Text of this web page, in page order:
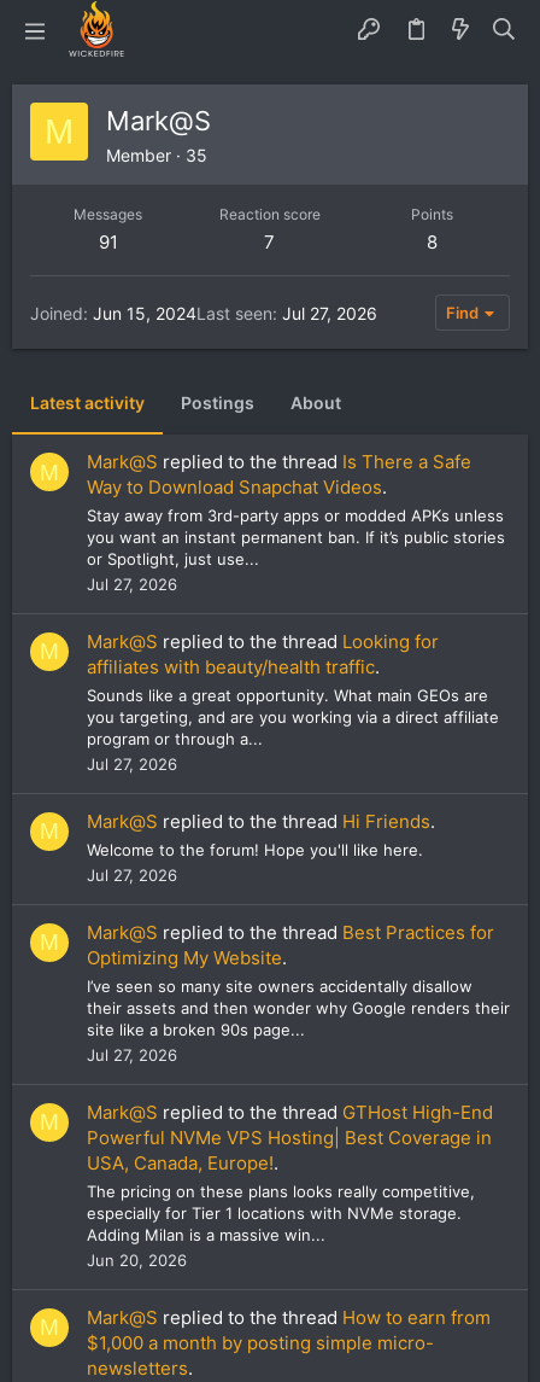
M Mark@S
Member · 35
Messages
91
Reaction score
7
Points
8
Joined Jun 15, 2024Last seen Jul 27, 2026 Find
Latest activity Postings About
M Mark@S replied to the thread Is There a Safe
Way to Download Snapchat Videos.
Stay away from 3rd-party apps or modded APKs unless
you want an instant permanent ban. If it’s public stories
or Spotlight, just use...
Jul 27, 2026
M Mark@S replied to the thread Looking for
affiliates with beauty/health traffic.
Sounds like a great opportunity. What main GEOs are
you targeting, and are you working via a direct affiliate
program or through a...
Jul 27, 2026
M Mark@S replied to the thread Hi Friends.
Welcome to the forum! Hope you'll like here.
Jul 27, 2026
M Mark@S replied to the thread Best Practices for
Optimizing My Website.
I’ve seen so many site owners accidentally disallow
their assets and then wonder why Google renders their
site like a broken 90s page...
Jul 27, 2026
M Mark@S replied to the thread GTHost High-End
Powerful NVMe VPS Hosting| Best Coverage in
USA, Canada, Europe!.
The pricing on these plans looks really competitive,
especially for Tier 1 locations with NVMe storage.
Adding Milan is a massive win...
Jun 20, 2026
M Mark@S replied to the thread How to earn from
$1,000 a month by posting simple micro-
newsletters.